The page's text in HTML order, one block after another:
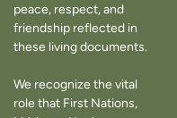
peace, respect, and
friendship reflected in
these living documents.
We recognize the vital
role that First Nations,